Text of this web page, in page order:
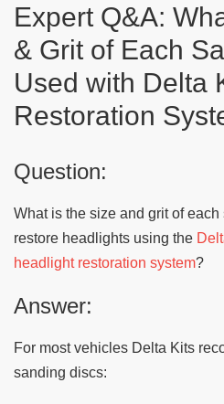
Expert Q&A:
& Grit of Each
Used with Delta
Restoration
Question:
What is the size and grit of
restore headlights using the
headlight restoration system?
Answer:
For most vehicles Delta Kits
sanding discs: